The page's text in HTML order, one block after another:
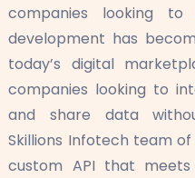
companies looking to
development has
today’s digital
companies looking to
and share data
Skillions Infotech team
custom API that